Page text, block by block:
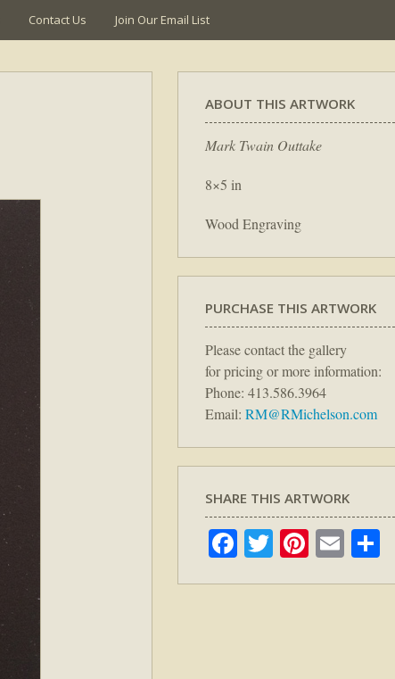
Contact Us Join Our Email List
ABOUT THIS ARTWORK
Mark Twain Outtake
8×5 in
Wood Engraving
PURCHASE THIS ARTWORK
Please contact the gallery
for pricing or more information:
Phone: 413.586.3964
Email: RM@RMichelson.com
SHARE THIS ARTWORK
Facebook
TwitterPinterest
Email